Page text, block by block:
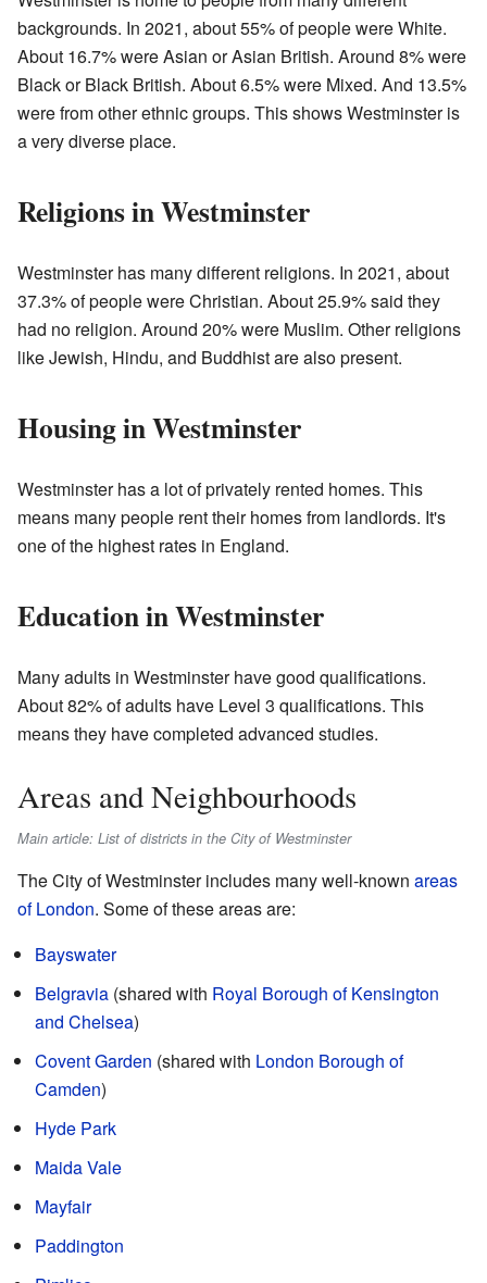
backgrounds. In 2021, about 55% of people were White.
About 16.7% were Asian or Asian British. Around 8% were
Black or Black British. About 6.5% were Mixed. And 13.5%
were from other ethnic groups. This shows Westminster is
a very diverse place.
Religions in Westminster
Westminster has many different religions. In 2021, about
37.3% of people were Christian. About 25.9% said they
had no religion. Around 20% were Muslim. Other religions
like Jewish, Hindu, and Buddhist are also present.
Housing in Westminster
Westminster has a lot of privately rented homes. This
means many people rent their homes from landlords. It's
one of the highest rates in England.
Education in Westminster
Many adults in Westminster have good qualifications.
About 82% of adults have Level 3 qualifications. This
means they have completed advanced studies.
Areas and Neighbourhoods
Main article: List of districts in the City of Westminster
The City of Westminster includes many well-known areas
of London. Some of these areas are:
Bayswater
Belgravia (shared with Royal Borough of Kensington
and Chelsea)
Covent Garden (shared with London Borough of
Camden)
Hyde Park
Maida Vale
Mayfair
Paddington